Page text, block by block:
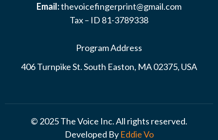
Email:thevoicefingerprint@gmail.com
Tax – ID 81-3789338
Program Address
406 Turnpike St. South Easton, MA 02375, USA
© 2025 The Voice Inc. All rights reserved.
Developed By Eddie Vo